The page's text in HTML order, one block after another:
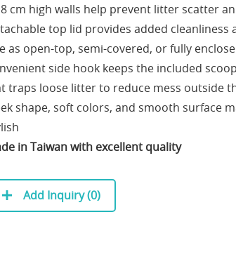
cm high walls help prevent litter scatter
top lid provides added cleanliness
as open-top, semi-covered, or fully
side hook keeps the included
traps loose litter to reduce mess outside
shape, soft colors, and smooth surface
in Taiwan with excellent quality
Add Inquiry (0)